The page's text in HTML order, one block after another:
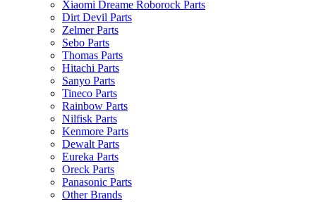
Xiaomi Dreame Roborock Parts
Dirt Devil Parts
Zelmer Parts
Sebo Parts
Thomas Parts
Hitachi Parts
Sanyo Parts
Tineco Parts
Rainbow Parts
Nilfisk Parts
Kenmore Parts
Dewalt Parts
Eureka Parts
Oreck Parts
Panasonic Parts
Other Brands